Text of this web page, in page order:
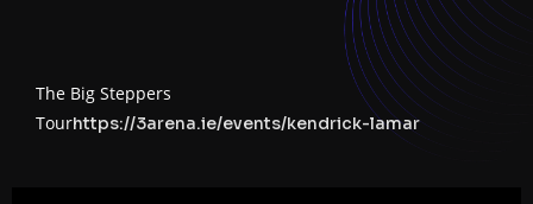
The Big Steppers
Tourhttps://3arena.ie/events/kendrick-lamar